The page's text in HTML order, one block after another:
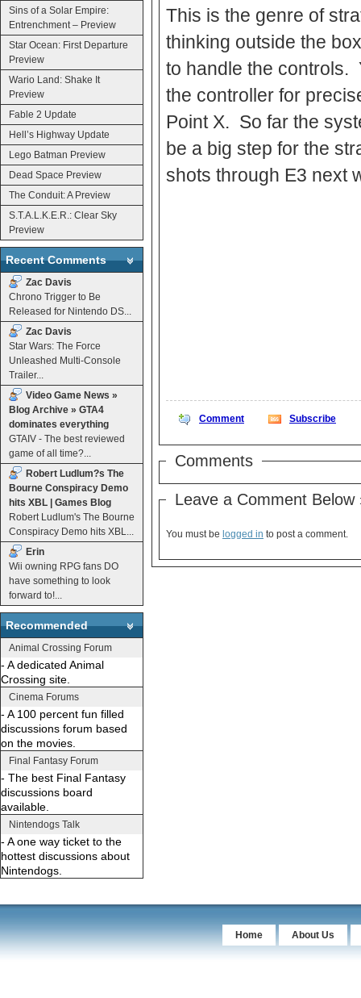
Sins of a Solar Empire:
Entrenchment – Preview
Star Ocean: First Departure
Preview
Wario Land: Shake It
Preview
Fable 2 Update
Hell’s Highway Update
Lego Batman Preview
Dead Space Preview
The Conduit: A Preview
S.T.A.L.K.E.R.: Clear Sky
Preview
Recent Comments
Zac Davis
Chrono Trigger to Be
Released for Nintendo DS...
Zac Davis
Star Wars: The Force
Unleashed Multi-Console
Trailer...
Video Game News »
Blog Archive » GTA4
dominates everything
GTAIV - The best reviewed
game of all time?...
Robert Ludlum?s The
Bourne Conspiracy Demo
hits XBL | Games Blog
Robert Ludlum's The Bourne
Conspiracy Demo hits XBL...
Erin
Wii owning RPG fans DO
have something to look
forward to!...
Recommended
Animal Crossing Forum
- A dedicated Animal
Crossing site.
Cinema Forums
- A 100 percent fun filled
discussions forum based
on the movies.
Final Fantasy Forum
- The best Final Fantasy
discussions board
available.
Nintendogs Talk
- A one way ticket to the
hottest discussions about
Nintendogs.
This is the genre of
thinking outside the
to handle the controls.
the controller for
Point X. So far the
be a big step for the
shots through E3 next
Comment Subscribe
Comments
Leave a Comment Below
You must be logged in to post a comment.
Home About Us